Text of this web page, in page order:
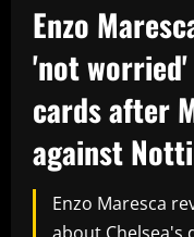
Enzo
'not worried'
cards after
against
Enzo Maresca
about Chelsea's